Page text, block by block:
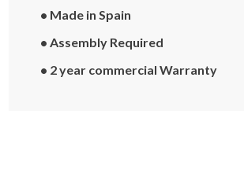
• Made in Spain
• Assembly Required
• 2 year commercial Warranty